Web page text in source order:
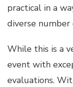
practical in a
diverse
While this is a
event with
evaluations.